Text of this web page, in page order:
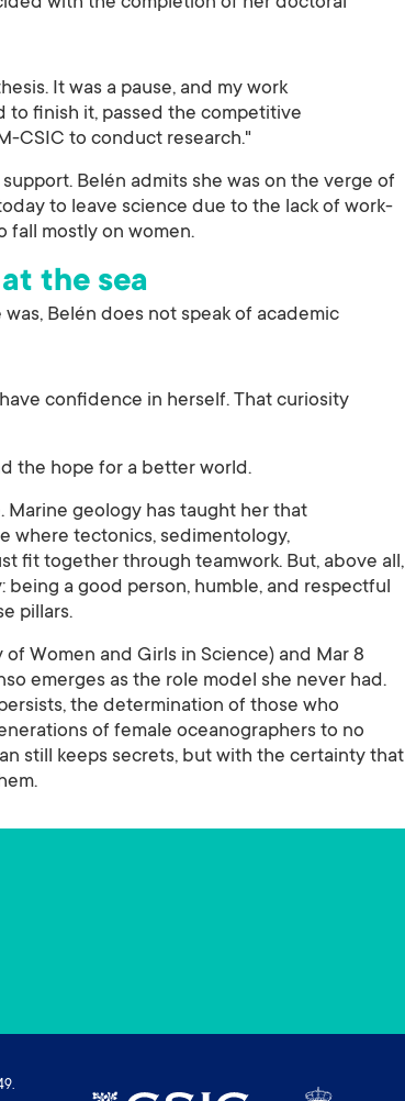
It was a pause, and my work
to finish it, passed the competitive
CSIC to conduct research."
Belén admits she was on the verge of
to leave science due to the lack of work-
fall mostly on women.
the sea
Belén does not speak of academic
confidence in herself. That curiosity
the hope for a better world.
Marine geology has taught her that
where tectonics, sedimentology,
fit together through teamwork. But, above all,
a good person, humble, and respectful
pillars.
Women and Girls in Science) and Mar 8
emerges as the role model she never had.
the determination of those who
of female oceanographers to no
still keeps secrets, but with the certainty that